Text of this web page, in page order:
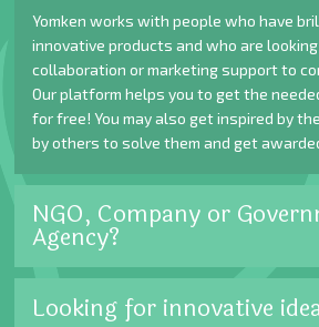
Yomken works with people who have
innovative products and who are
collaboration or marketing support to
Our platform helps you to get the
for free! You may also get inspired by
by others to solve them and get
NGO, Company or
Agency?
Looking for innovative